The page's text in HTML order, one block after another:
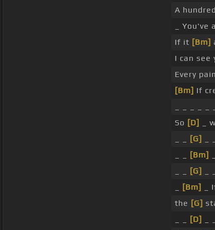
A
_
If it [Bm]
I can see
Every
[Bm] If
So [D]
_
[G]
[Bm]
[G]
[Bm] _
the [G]
[D]